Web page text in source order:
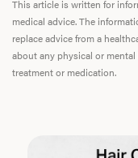
This article is written for
medical advice. The
replace advice from a
about any physical or
treatment or medication.